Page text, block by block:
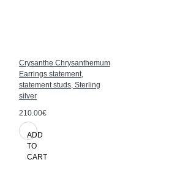
Crysanthe Chrysanthemum
Earrings statement,
statement studs, Sterling
silver
210.00€
ADD
TO
CART